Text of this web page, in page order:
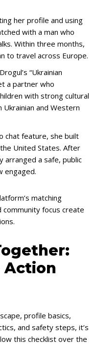
her profile and using
with a man who
Within three months,
to travel across Europe.
“Ukrainian
a partner who
with strong cultural
and Western
chat feature, she built
United States. After
arranged a safe, public
engaged.
matching
focus create
Action
profile basics,
and safety steps, it’s
this checklist over the